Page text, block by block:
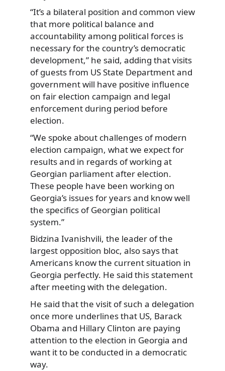
“It’s a bilateral position and common view
that more political balance and
accountability among political forces is
necessary for the country’s democratic
development,” he said, adding that visits
of guests from US State Department and
government will have positive influence
on fair election campaign and legal
enforcement during period before
election.
“We spoke about challenges of modern
election campaign, what we expect for
results and in regards of working at
Georgian parliament after election.
These people have been working on
Georgia’s issues for years and know well
the specifics of Georgian political
system.”
Bidzina Ivanishvili, the leader of the
largest opposition bloc, also says that
Americans know the current situation in
Georgia perfectly. He said this statement
after meeting with the delegation.
He said that the visit of such a delegation
once more underlines that US, Barack
Obama and Hillary Clinton are paying
attention to the election in Georgia and
want it to be conducted in a democratic
way.